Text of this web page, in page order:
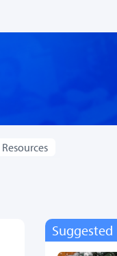
Resources
Suggested